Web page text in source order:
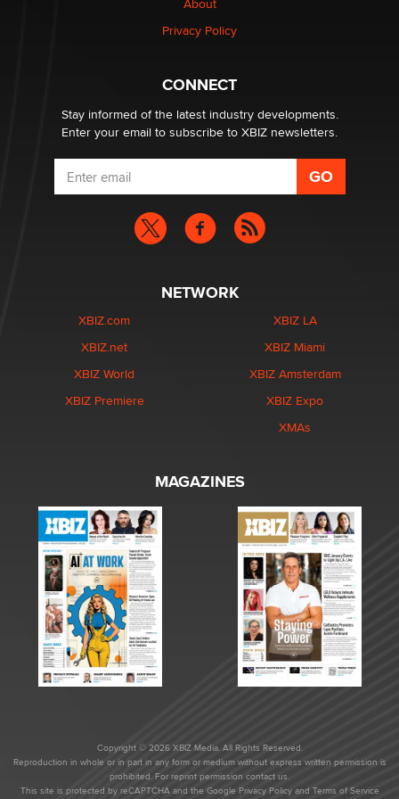
What are the best adult affiliates in 2026 Now we have
age verification laws world wide
Dizzy
About
Privacy Policy
CONNECT
Stay informed of the latest industry developments.
Enter your email to subscribe to XBIZ newsletters.
NETWORK
XBIZ.com
XBIZ.net
XBIZ World
XBIZ Premiere
XBIZ LA
XBIZ Miami
XBIZ Amsterdam
XBIZ Expo
XMAs
MAGAZINES
Copyright © 2026 XBIZ Media. All Rights Reserved.
Reproduction in whole or in part in any form or medium without express written permission is
prohibited. For reprint permission contact us.
This site is protected by reCAPTCHA and the Google Privacy Policyand Terms of Service